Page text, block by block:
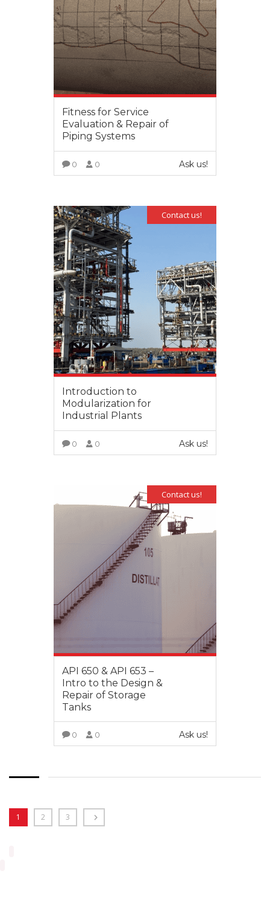
Fitness for Service
Evaluation & Repair of
Piping Systems
0 0 Ask us!
Contact us!
Introduction to
Modularization for
Industrial Plants
0 0 Ask us!
Contact us!
API 650 & API 653 –
Intro to the Design &
Repair of Storage
Tanks
0 0 Ask us!
1 2 3